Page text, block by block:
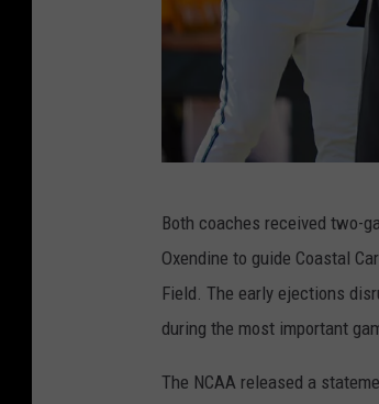
s
s
i
Both coaches received two-
Oxendine to guide Coastal
Field. The early ejections
during the most important
The NCAA released a